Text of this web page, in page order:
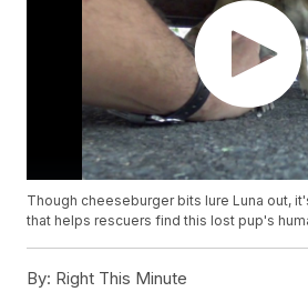
Though cheeseburger bits lure Luna out,
that helps rescuers find this lost pup's
By: Right This Minute